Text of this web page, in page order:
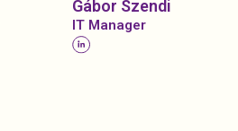
Gábor Szendi
IT Manager